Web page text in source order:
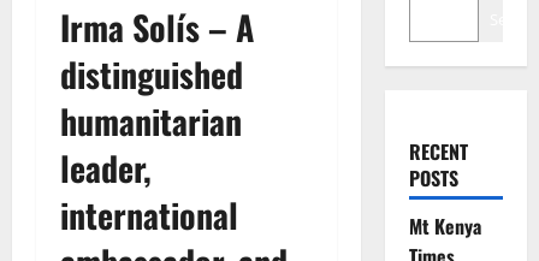
Irma Solís – A
distinguished
humanitarian
leader,
international
RECENT
POSTS
Mt Kenya